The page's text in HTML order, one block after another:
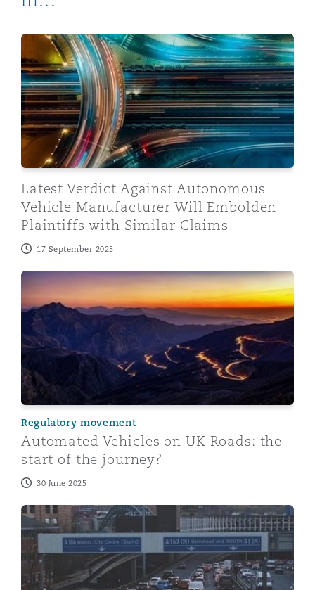
Latest Verdict Against Autonomous Vehicle
Latest Verdict Against Autonomous
Vehicle Manufacturer Will Embolden
Plaintiffs with Similar Claims
17 September 2025
Automated Vehicles on UK Roads: the start of the
Regulatory movement
Automated Vehicles on UK Roads: the
start of the journey?
30 June 2025
Automated Vehicles: The road to self-driving vehicles